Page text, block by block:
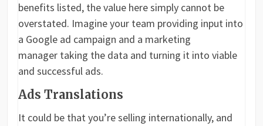
benefits listed, the value here simply cannot be
overstated. Imagine your team providing input into
a Google ad campaign and a marketing
manager taking the data and turning it into viable
and successful ads.
Ads Translations
It could be that you’re selling internationally, and